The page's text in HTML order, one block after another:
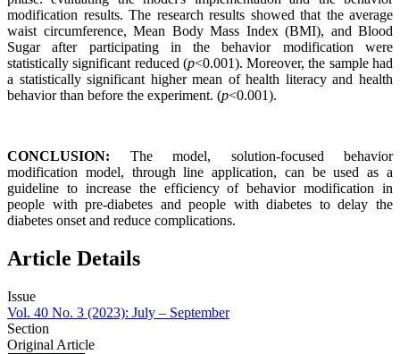
modification results. The research results showed that the average
waist circumference, Mean Body Mass Index (BMI), and Blood
Sugar after participating in the behavior modification were
statistically significant reduced (p<0.001). Moreover, the sample had
a statistically significant higher mean of health literacy and health
behavior than before the experiment. (p<0.001).
CONCLUSION: The model, solution-focused behavior
modification model, through line application, can be used as a
guideline to increase the efficiency of behavior modification in
people with pre-diabetes and people with diabetes to delay the
diabetes onset and reduce complications.
Article Details
Issue
Vol. 40 No. 3 (2023): July – September
Section
Original Article